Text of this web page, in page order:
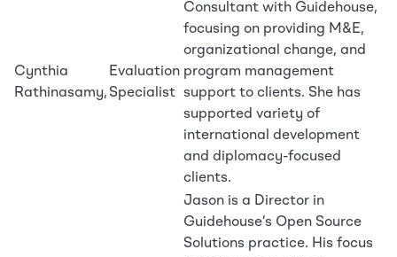
Cynthia
Rathinasamy,
Evaluation
Specialist
Consultant with Guidehouse,
focusing on providing M&E,
organizational change, and
program management
support to clients. She has
supported variety of
international development
and diplomacy-focused
clients.
Jason is a Director in
Guidehouse’s Open Source
Solutions practice. His focus